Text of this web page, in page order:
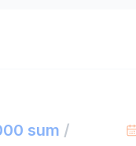
sum /